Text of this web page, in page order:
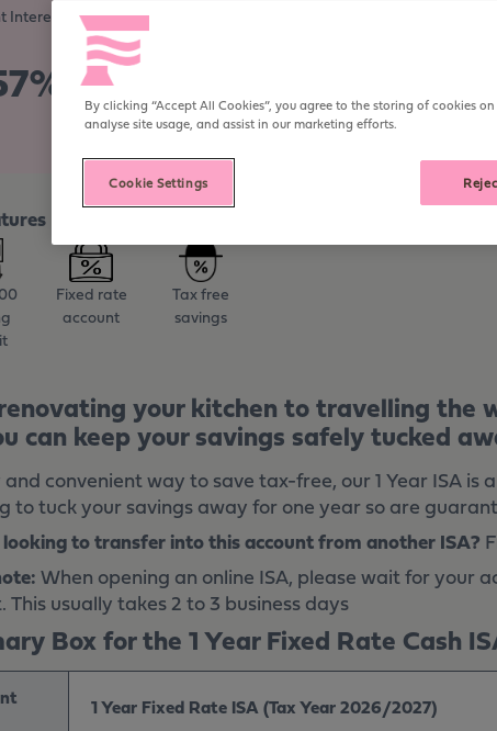
Interest Rate
Tax Free/AER
Fixed rate
account
Tax free
savings
your kitchen to travelling the
can keep your savings safely tucked
convenient way to save tax-free, our 1 Year ISA is
to tuck your savings away for one year so are
to transfer into this account from another ISA?
When opening an online ISA, please wait for your
This usually takes 2 to 3 business days
Box for the 1 Year Fixed Rate Cash
1 Year Fixed Rate ISA (Tax Year 2026/2027)
By clicking “Accept All Cookies”, you agree to the storing of cookies
analyse site usage, and assist in our marketing efforts.
Cookie Settings